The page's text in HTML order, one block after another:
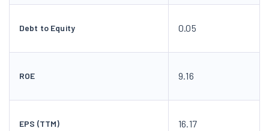
Debt to Equity 0.05
ROE 9.16
EPS (TTM) 16.17